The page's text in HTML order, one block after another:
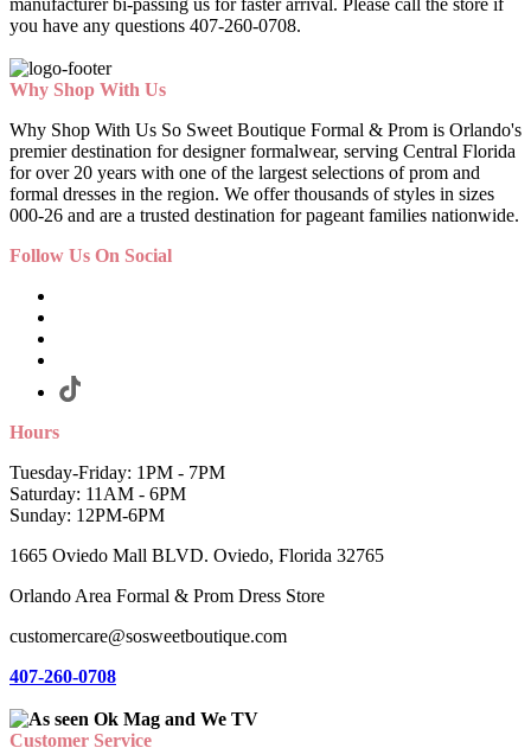
manufacturer bi-passing us for faster arrival. Please call the store if
you have any questions 407-260-0708.
Why Shop With Us
Why Shop With Us So Sweet Boutique Formal & Prom is Orlando's
premier destination for designer formalwear, serving Central Florida
for over 20 years with one of the largest selections of prom and
formal dresses in the region. We offer thousands of styles in sizes
000-26 and are a trusted destination for pageant families nationwide.
Follow Us On Social
Hours
Tuesday-Friday: 1PM - 7PM
Saturday: 11AM - 6PM
Sunday: 12PM-6PM
1665 Oviedo Mall BLVD. Oviedo, Florida 32765
Orlando Area Formal & Prom Dress Store
customercare@sosweetboutique.com
407-260-0708
Customer Service